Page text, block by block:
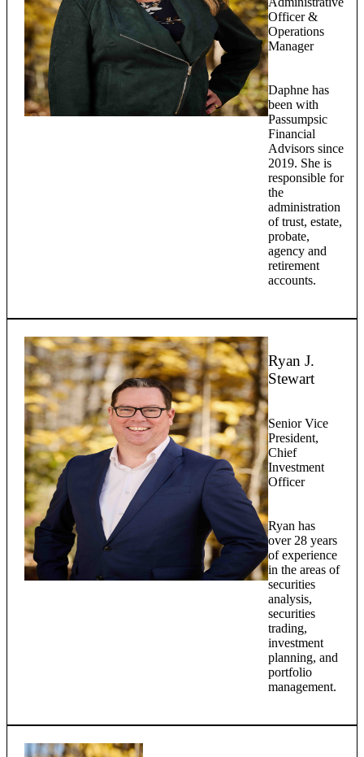
Officer &
Operations
Manager
Daphne has
been with
Passumpsic
Financial
Advisors since
2019. She is
responsible for
the
administration
of trust, estate,
probate,
agency and
retirement
accounts.
Ryan J.
Stewart
Senior Vice
President,
Chief
Investment
Officer
Ryan has
over 28 years
of experience
in the areas of
securities
analysis,
securities
trading,
investment
planning, and
portfolio
management.